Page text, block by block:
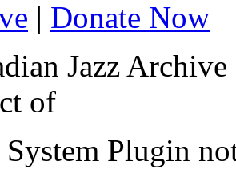
| Donate Now
Jazz Archive
of
Plugin